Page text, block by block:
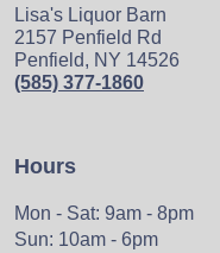
Lisa's Liquor Barn
2157 Penfield Rd
Penfield, NY 14526
(585) 377-1860
Hours
Mon - Sat: 9am - 8pm
Sun: 10am - 6pm